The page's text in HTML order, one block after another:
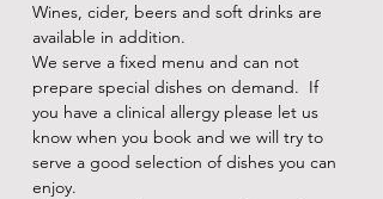
Wines, cider, beers and soft drinks are
available in addition.
We serve a fixed menu and can not
prepare special dishes on demand.  If
you have a clinical allergy please let us
know when you book and we will try to
serve a good selection of dishes you can
enjoy.